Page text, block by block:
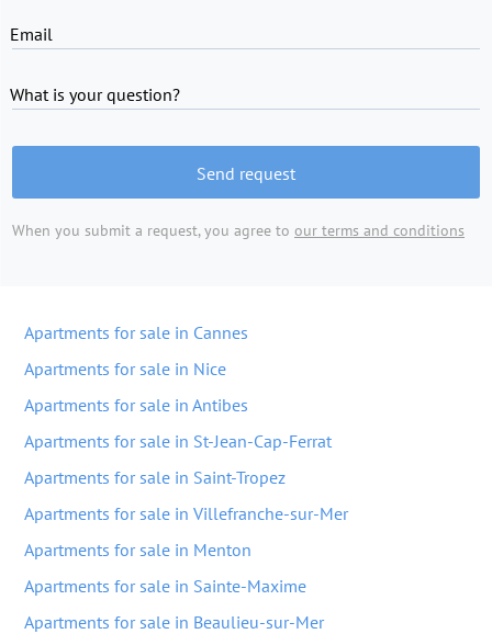
Email
What is your question?
Send request
When you submit a request, you agree to our terms and conditions
Apartments for sale in Cannes
Apartments for sale in Nice
Apartments for sale in Antibes
Apartments for sale in St-Jean-Cap-Ferrat
Apartments for sale in Saint-Tropez
Apartments for sale in Villefranche-sur-Mer
Apartments for sale in Menton
Apartments for sale in Sainte-Maxime
Apartments for sale in Beaulieu-sur-Mer